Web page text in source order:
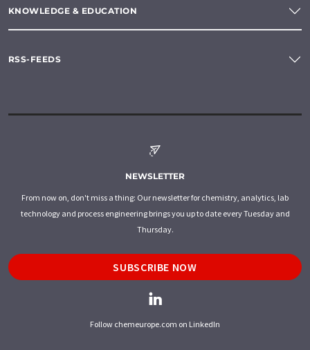
KNOWLEDGE & EDUCATION
RSS-FEEDS
NEWSLETTER
From now on, don't miss a thing: Our newsletter for chemistry, analytics, lab
technology and process engineering brings you up to date every Tuesday and
Thursday.
SUBSCRIBE NOW
Follow chemeurope.com on LinkedIn